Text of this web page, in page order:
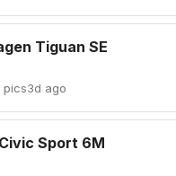
Tiguan SE
pics3d ago
Sport 6M